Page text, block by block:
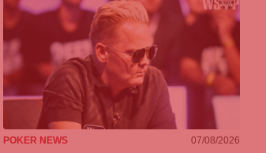
POKER NEWS 07/08/2026